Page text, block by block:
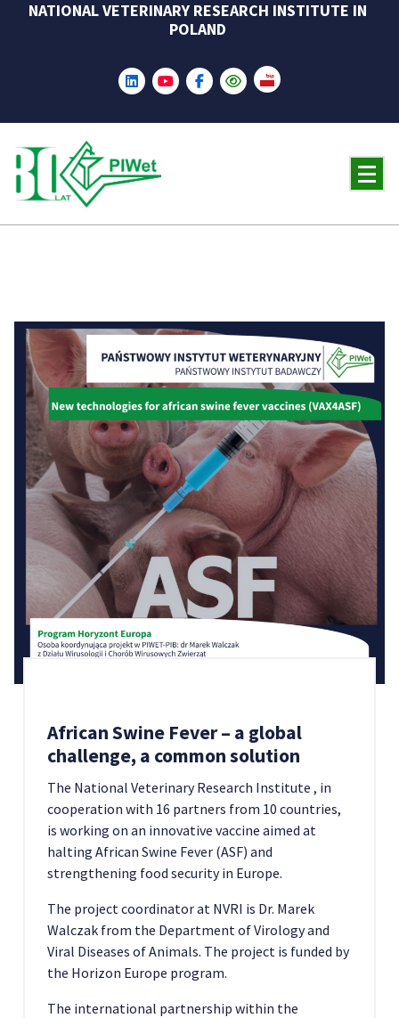
NATIONAL VETERINARY RESEARCH INSTITUTE IN
POLAND
African Swine Fever – a global
challenge, a common solution
The National Veterinary Research Institute , in
cooperation with 16 partners from 10 countries,
is working on an innovative vaccine aimed at
halting African Swine Fever (ASF) and
strengthening food security in Europe.
The project coordinator at NVRI is Dr. Marek
Walczak from the Department of Virology and
Viral Diseases of Animals. The project is funded by
the Horizon Europe program.
The international partnership within the